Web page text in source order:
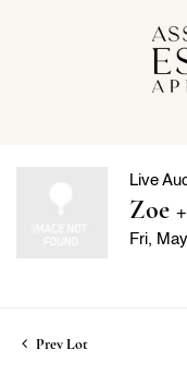
Live
Zoe
Fri,
Prev Lot